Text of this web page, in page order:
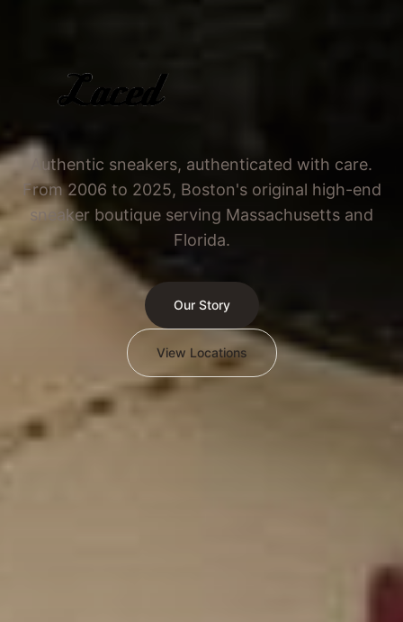
Authentic sneakers, authenticated with care.
From 2006 to 2025, Boston's original high-end
sneaker boutique serving Massachusetts and
Florida.
Our Story
View Locations